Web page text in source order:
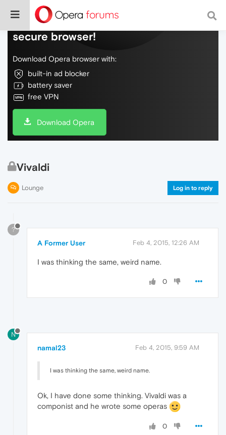
Do more on the web, with a fast and
secure browser!
Download Opera browser with:
built-in ad blocker
battery saver
free VPN
Download Opera
Vivaldi
Lounge Log in to reply
?
A Former User Feb 4, 2015, 12:26 AM
I was thinking the same, weird name.
0
N
namal23 Feb 4, 2015, 9:59 AM
I was thinking the same, weird name.
Ok, I have done some thinking. Vivaldi was a
componist and he wrote some operas
0